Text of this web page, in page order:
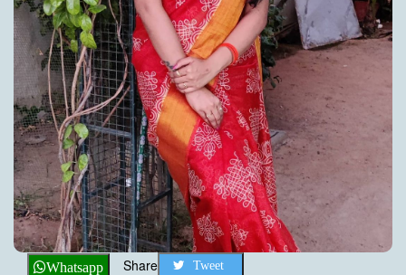
Whatsapp Share Tweet